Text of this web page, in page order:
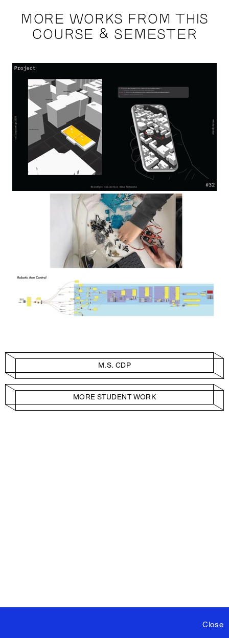
Close
MORE WORKS FROM THIS
COURSE & SEMESTER
M.S. CDP
MORE STUDENT WORK